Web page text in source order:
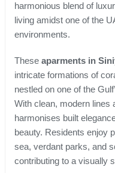
harmonious blend of
living amidst one of the
environments.
These aparments in
intricate formations of
nestled on one of the
With clean, modern lines
harmonises built
beauty. Residents enjoy
sea, verdant parks, and
contributing to a visually